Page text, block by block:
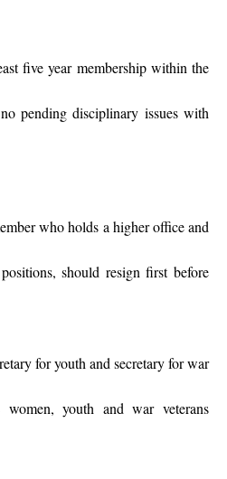
five year membership within the
pending disciplinary issues with
who holds a higher office and
should resign first before
for youth and secretary for war
youth and war veterans